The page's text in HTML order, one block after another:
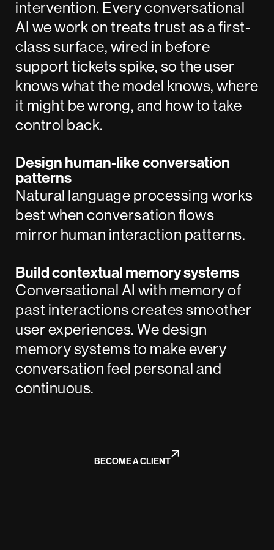
BECOME A CLIENT
intervention. Every conversational
AI we work on treats trust as a first-
class surface, wired in before
support tickets spike, so the user
knows what the model knows, where
it might be wrong, and how to take
control back.
Design human-like conversation
patterns
Natural language processing works
best when conversation flows
mirror human interaction patterns.
Build contextual memory systems
Conversational AI with memory of
past interactions creates smoother
user experiences. We design
memory systems to make every
conversation feel personal and
continuous.